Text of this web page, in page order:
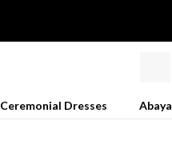
Ceremonial Dresses